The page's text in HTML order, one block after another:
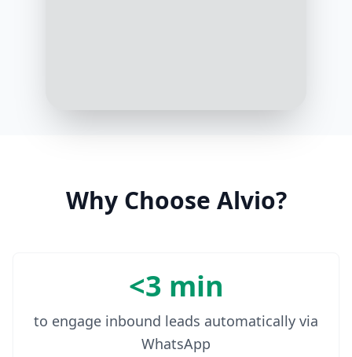
Why Choose Alvio?
<3 min
to engage inbound leads automatically via
WhatsApp